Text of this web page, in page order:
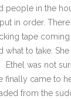
people in the
in order.
tape
what to take.
Ethel was not
finally came to
from the